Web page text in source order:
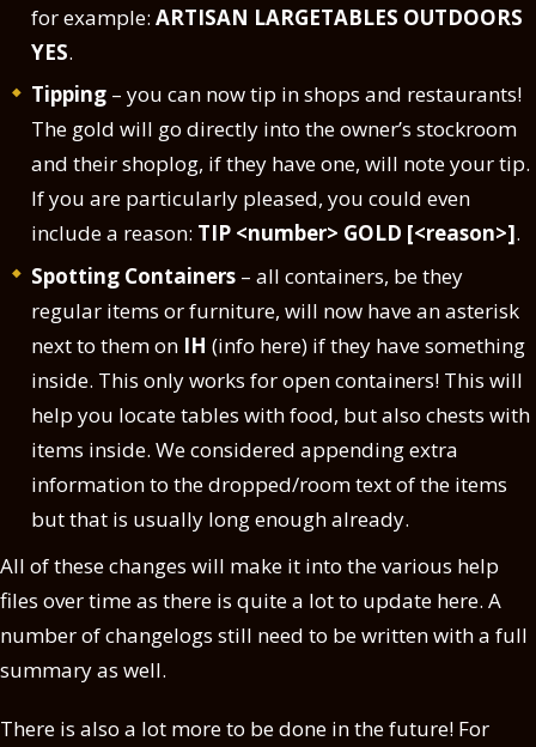
for example: ARTISAN LARGETABLES OUTDOORS
YES.
Tipping– you can now tip in shops and restaurants!
The gold will go directly into the owner’s stockroom
and their shoplog, if they have one, will note your tip.
If you are particularly pleased, you could even
include a reason: TIP <number> GOLD [<reason>].
Spotting Containers– all containers, be they
regular items or furniture, will now have an asterisk
next to them on IH (info here) if they have something
inside. This only works for open containers! This will
help you locate tables with food, but also chests with
items inside. We considered appending extra
information to the dropped/room text of the items
but that is usually long enough already.
All of these changes will make it into the various help
files over time as there is quite a lot to update here. A
number of changelogs still need to be written with a full
summary as well.
There is also a lot more to be done in the future! For